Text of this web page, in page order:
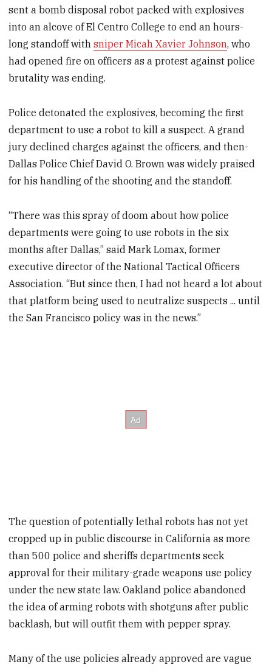
sent a bomb disposal robot packed with explosives
into an alcove of El Centro College to end an hours-
long standoff withsniper Micah Xavier Johnson, who
had opened fire on officers as a protest against police
brutality was ending.
Police detonated the explosives, becoming the first
department to use a robot to kill a suspect. A grand
jury declined charges against the officers, and then-
Dallas Police Chief David O. Brown was widely praised
for his handling of the shooting and the standoff.
“There was this spray of doom about how police
departments were going to use robots in the six
months after Dallas,” said Mark Lomax, former
executive director of the National Tactical Officers
Association. “But since then, I had not heard a lot about
that platform being used to neutralize suspects ... until
the San Francisco policy was in the news.”
The question of potentially lethal robots has not yet
cropped up in public discourse in California as more
than 500 police and sheriffs departments seek
approval for their military-grade weapons use policy
under the new state law. Oakland police abandoned
the idea of arming robots with shotguns after public
backlash, but will outfit them with pepper spray.
Many of the use policies already approved are vague